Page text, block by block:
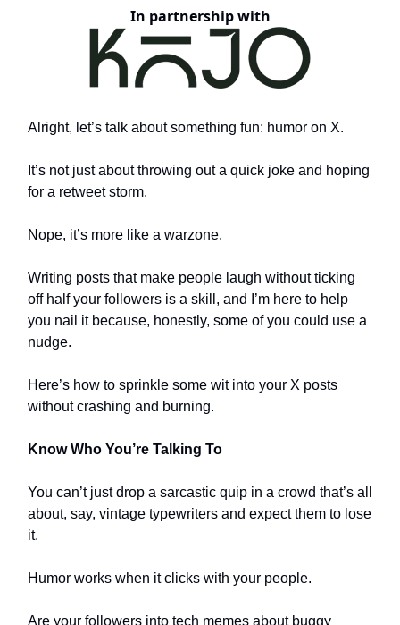
In partnership with
Alright, let’s talk about something fun: humor on X.
It’s not just about throwing out a quick joke and hoping
for a retweet storm.
Nope, it’s more like a warzone.
Writing posts that make people laugh without ticking
off half your followers is a skill, and I’m here to help
you nail it because, honestly, some of you could use a
nudge.
Here’s how to sprinkle some wit into your X posts
without crashing and burning.
Know Who You’re Talking To
You can’t just drop a sarcastic quip in a crowd that’s all
about, say, vintage typewriters and expect them to lose
it.
Humor works when it clicks with your people.
Are your followers into tech memes about buggy